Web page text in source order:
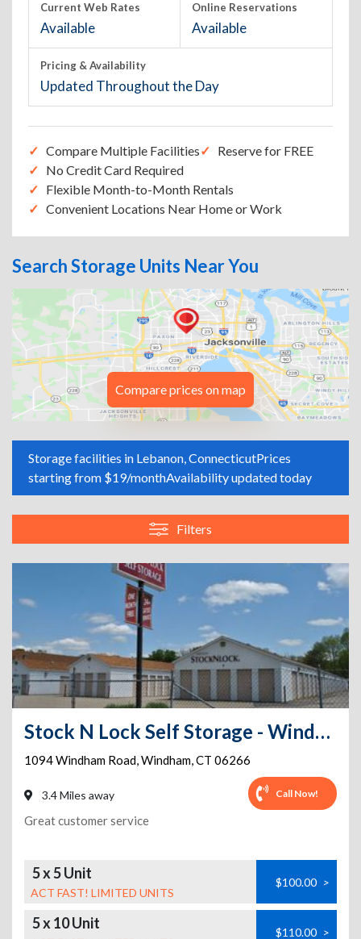
Current Web Rates
Available
Online Reservations
Available
Pricing & Availability
Updated Throughout the Day
Compare Multiple Facilities
Reserve for FREE
No Credit Card Required
Flexible Month-to-Month Rentals
Convenient Locations Near Home or Work
Search Storage Units Near You
Compare prices on map
Storage facilities in Lebanon, ConnecticutPrices
starting from $19/monthAvailability updated today
Filters
Stock N Lock Self Storage - Windham/close to UCONN and ECSU
1094 Windham Road,Windham,CT 06266
3.4 Miles away Call Now!
Great customer service
5 x 5 Unit
ACT FAST! LIMITED UNITS
$100.00 >
5 x 10 Unit $110.00 >